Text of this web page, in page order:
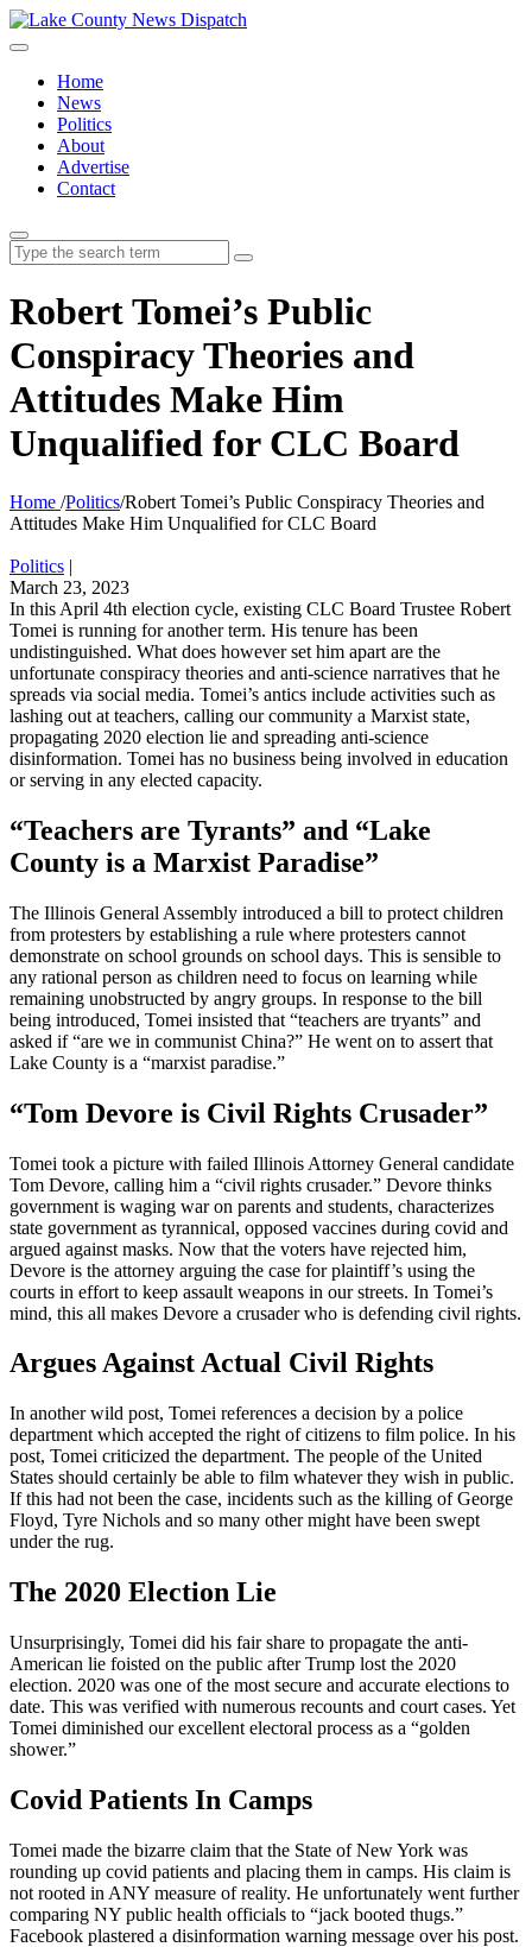
Home
News
Politics
About
Advertise
Contact
Search
for:
Robert Tomei’s Public
Conspiracy Theories and
Attitudes Make Him
Unqualified for CLC Board
Home /Politics/Robert Tomei’s Public Conspiracy Theories and
Attitudes Make Him Unqualified for CLC Board
Politics |
March 23, 2023
In this April 4th election cycle, existing CLC Board Trustee Robert
Tomei is running for another term. His tenure has been
undistinguished. What does however set him apart are the
unfortunate conspiracy theories and anti-science narratives that he
spreads via social media. Tomei’s antics include activities such as
lashing out at teachers, calling our community a Marxist state,
propagating 2020 election lie and spreading anti-science
disinformation. Tomei has no business being involved in education
or serving in any elected capacity.
“Teachers are Tyrants” and “Lake
County is a Marxist Paradise”
The Illinois General Assembly introduced a bill to protect children
from protesters by establishing a rule where protesters cannot
demonstrate on school grounds on school days. This is sensible to
any rational person as children need to focus on learning while
remaining unobstructed by angry groups. In response to the bill
being introduced, Tomei insisted that “teachers are tryants” and
asked if “are we in communist China?” He went on to assert that
Lake County is a “marxist paradise.”
“Tom Devore is Civil Rights Crusader”
Tomei took a picture with failed Illinois Attorney General candidate
Tom Devore, calling him a “civil rights crusader.” Devore thinks
government is waging war on parents and students, characterizes
state government as tyrannical, opposed vaccines during covid and
argued against masks. Now that the voters have rejected him,
Devore is the attorney arguing the case for plaintiff’s using the
courts in effort to keep assault weapons in our streets. In Tomei’s
mind, this all makes Devore a crusader who is defending civil rights.
Argues Against Actual Civil Rights
In another wild post, Tomei references a decision by a police
department which accepted the right of citizens to film police. In his
post, Tomei criticized the department. The people of the United
States should certainly be able to film whatever they wish in public.
If this had not been the case, incidents such as the killing of George
Floyd, Tyre Nichols and so many other might have been swept
under the rug.
The 2020 Election Lie
Unsurprisingly, Tomei did his fair share to propagate the anti-
American lie foisted on the public after Trump lost the 2020
election. 2020 was one of the most secure and accurate elections to
date. This was verified with numerous recounts and court cases. Yet
Tomei diminished our excellent electoral process as a “golden
shower.”
Covid Patients In Camps
Tomei made the bizarre claim that the State of New York was
rounding up covid patients and placing them in camps. His claim is
not rooted in ANY measure of reality. He unfortunately went further
comparing NY public health officials to “jack booted thugs.”
Facebook plastered a disinformation warning message over his post.